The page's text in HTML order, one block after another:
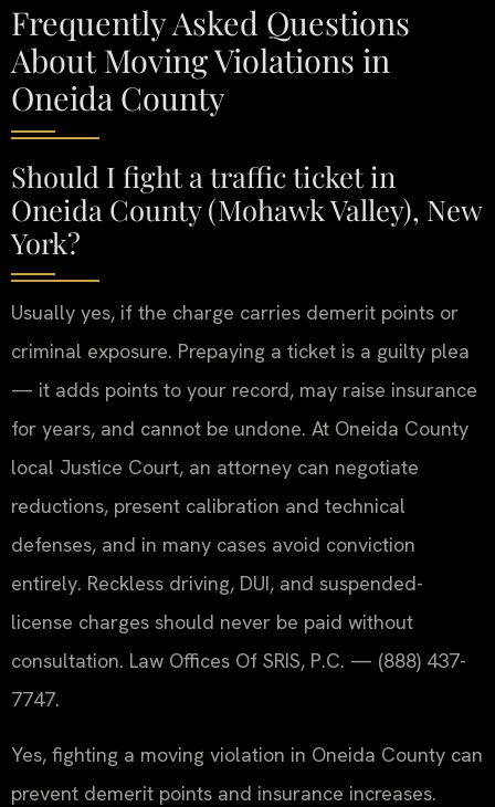
Frequently Asked Questions
About Moving Violations in
Oneida County
Should I fight a traffic ticket in
Oneida County (Mohawk Valley), New
York?
Usually yes, if the charge carries demerit points or
criminal exposure. Prepaying a ticket is a guilty plea
— it adds points to your record, may raise insurance
for years, and cannot be undone. At Oneida County
local Justice Court, an attorney can negotiate
reductions, present calibration and technical
defenses, and in many cases avoid conviction
entirely. Reckless driving, DUI, and suspended-
license charges should never be paid without
consultation. Law Offices Of SRIS, P.C. — (888) 437-
7747.
Yes, fighting a moving violation in Oneida County can
prevent demerit points and insurance increases.